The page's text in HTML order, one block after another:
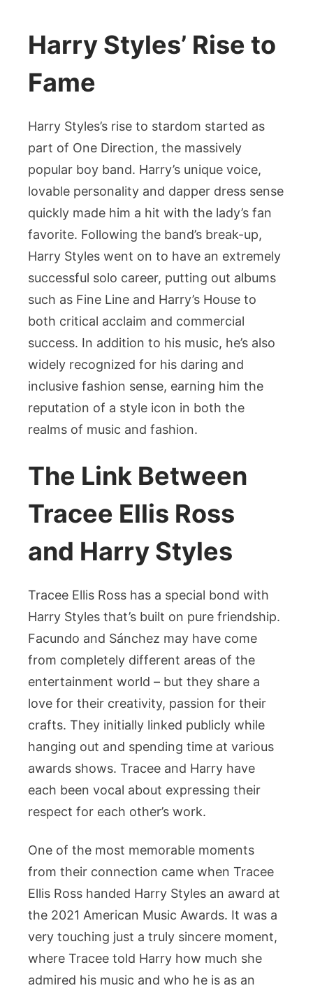
Harry Styles’ Rise to
Fame
Harry Styles’s rise to stardom started as
part of One Direction, the massively
popular boy band. Harry’s unique voice,
lovable personality and dapper dress sense
quickly made him a hit with the lady’s fan
favorite. Following the band’s break-up,
Harry Styles went on to have an extremely
successful solo career, putting out albums
such as Fine Line and Harry’s House to
both critical acclaim and commercial
success. In addition to his music, he’s also
widely recognized for his daring and
inclusive fashion sense, earning him the
reputation of a style icon in both the
realms of music and fashion.
The Link Between
Tracee Ellis Ross
and Harry Styles
Tracee Ellis Ross has a special bond with
Harry Styles that’s built on pure friendship.
Facundo and Sánchez may have come
from completely different areas of the
entertainment world – but they share a
love for their creativity, passion for their
crafts. They initially linked publicly while
hanging out and spending time at various
awards shows. Tracee and Harry have
each been vocal about expressing their
respect for each other’s work.
One of the most memorable moments
from their connection came when Tracee
Ellis Ross handed Harry Styles an award at
the 2021 American Music Awards. It was a
very touching just a truly sincere moment,
where Tracee told Harry how much she
admired his music and who he is as an